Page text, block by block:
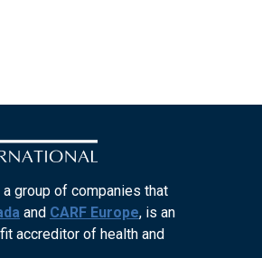
a group of companies that
and CARF Europe, is an
accreditor of health and